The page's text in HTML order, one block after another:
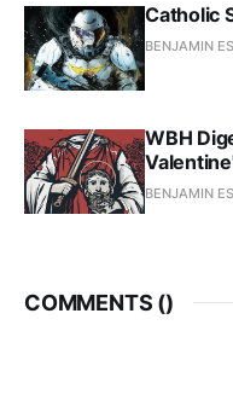
Catholic
BENJAMIN
WBH
BENJAMIN
COMMENTS ()